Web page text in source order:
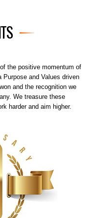
the positive momentum of
and Values driven
and the recognition we
We treasure these
harder and aim higher.